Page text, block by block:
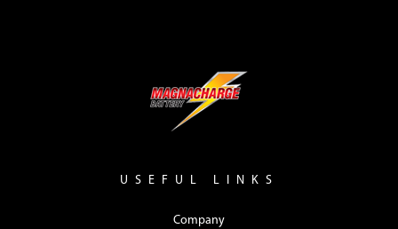
USEFUL LINKS
Company